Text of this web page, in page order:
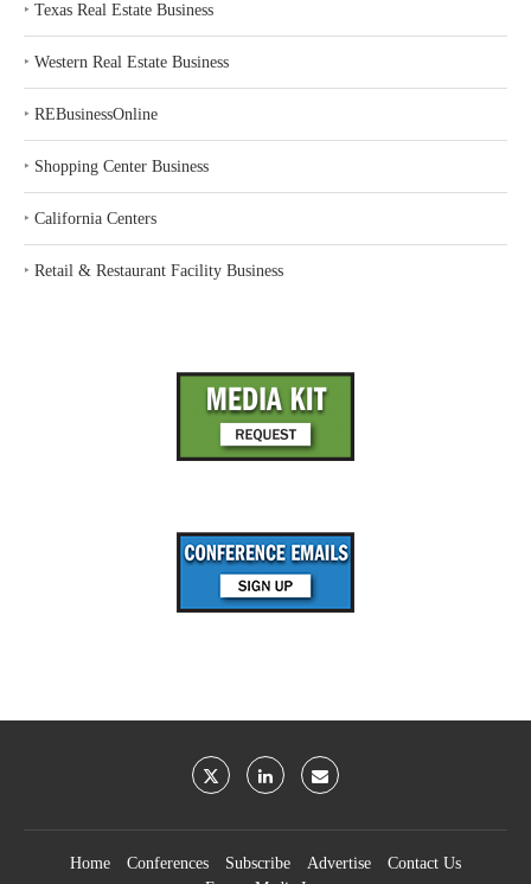
‣ Texas Real Estate Business
‣ Western Real Estate Business
‣ REBusinessOnline
‣ Shopping Center Business
‣ California Centers
‣ Retail & Restaurant Facility Business
Home Conferences Subscribe Advertise
Contact Us